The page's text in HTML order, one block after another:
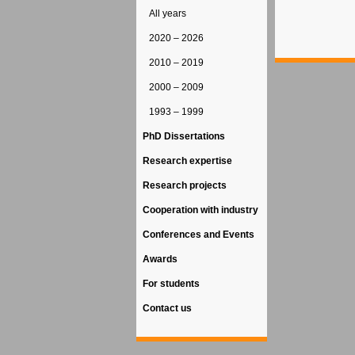
All years
2020 – 2026
2010 – 2019
2000 – 2009
1993 – 1999
PhD Dissertations
Research expertise
Research projects
Cooperation with industry
Conferences and Events
Awards
For students
Contact us